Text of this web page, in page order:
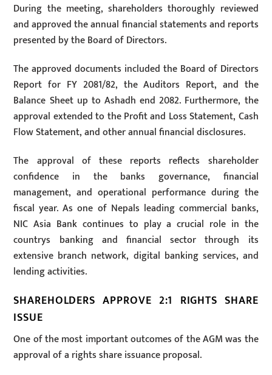
During the meeting, shareholders thoroughly reviewed
and approved the annual financial statements and reports
presented by the Board of Directors.
The approved documents included the Board of Directors
Report for FY 2081/82, the Auditors Report, and the
Balance Sheet up to Ashadh end 2082. Furthermore, the
approval extended to the Profit and Loss Statement, Cash
Flow Statement, and other annual financial disclosures.
The approval of these reports reflects shareholder
confidence in the banks governance, financial
management, and operational performance during the
fiscal year. As one of Nepals leading commercial banks,
NIC Asia Bank continues to play a crucial role in the
countrys banking and financial sector through its
extensive branch network, digital banking services, and
lending activities.
SHAREHOLDERS APPROVE 2:1 RIGHTS SHARE
ISSUE
One of the most important outcomes of the AGM was the
approval of a rights share issuance proposal.